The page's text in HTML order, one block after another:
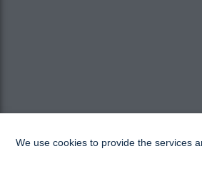
We use cookies to provide the services